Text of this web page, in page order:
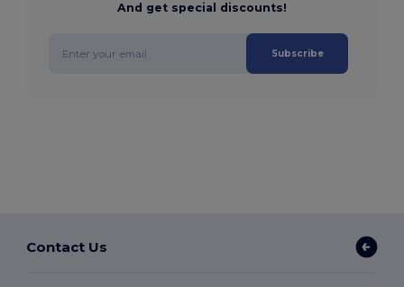
And get special discounts!
Subscribe
Contact Us